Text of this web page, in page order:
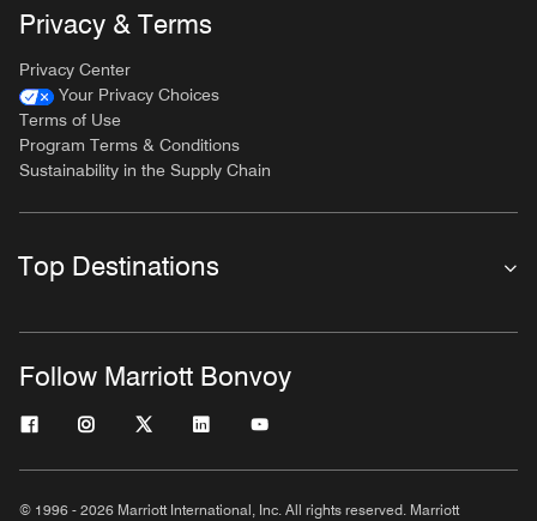
Privacy & Terms
Privacy Center
Your Privacy Choices
Terms of Use
Program Terms & Conditions
Sustainability in the Supply Chain
Top Destinations
Follow Marriott Bonvoy
© 1996 - 2026 Marriott International, Inc. All rights reserved. Marriott